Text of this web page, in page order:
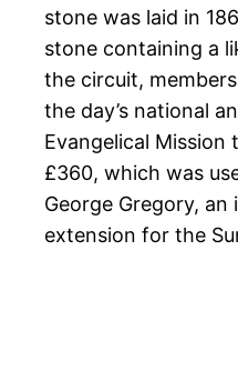
stone was laid in
stone containing a
the circuit,
the day’s national
Evangelical
£360, which was
George Gregory,
extension for the